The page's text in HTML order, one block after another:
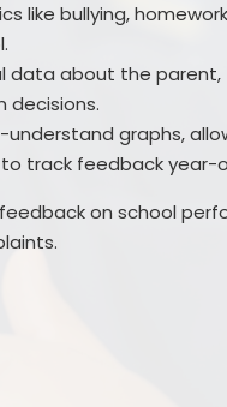
like bullying,
data about the parent,
decisions.
graphs,
track feedback year-
on school